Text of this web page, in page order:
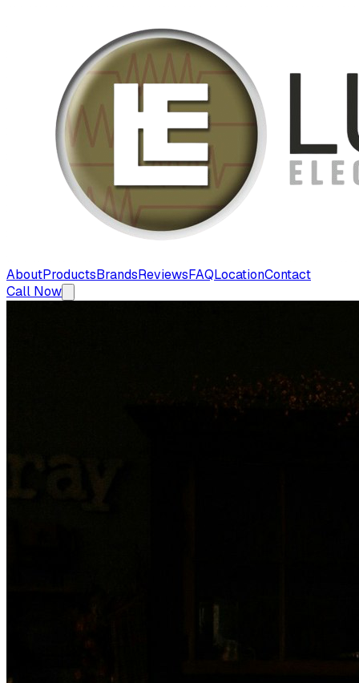
AboutProductsBrandsReviewsFAQLocationContact
Call Now